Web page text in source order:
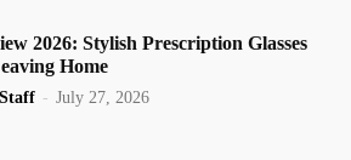
2026: Stylish Prescription Glasses
Home
- July 27, 2026